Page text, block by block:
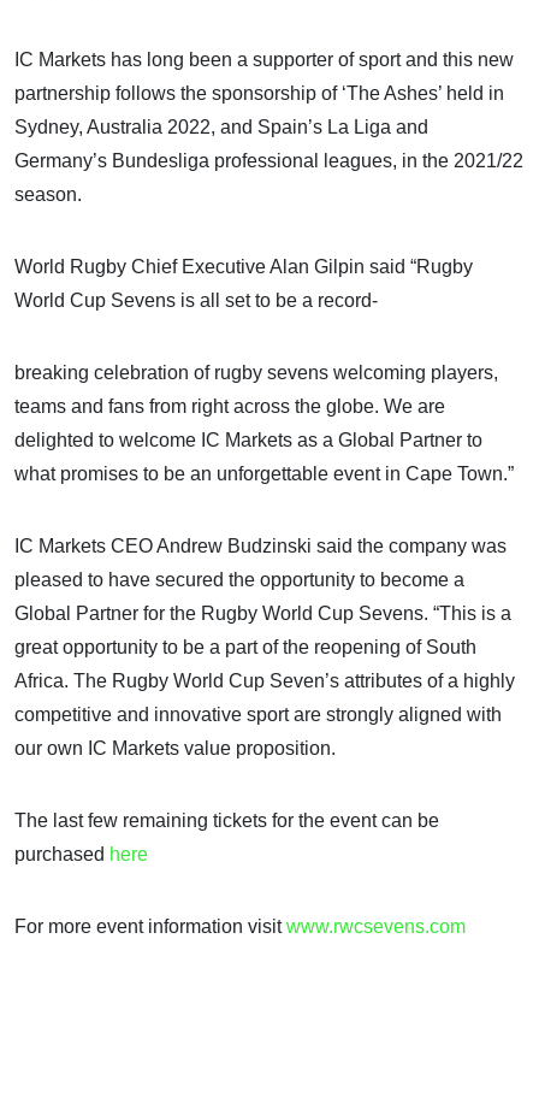
IC Markets has long been a supporter of sport and this new
partnership follows the sponsorship of ‘The Ashes’ held in
Sydney, Australia 2022, and Spain’s La Liga and
Germany’s Bundesliga professional leagues, in the 2021/22
season.
World Rugby Chief Executive Alan Gilpin said “Rugby
World Cup Sevens is all set to be a record-
breaking celebration of rugby sevens welcoming players,
teams and fans from right across the globe. We are
delighted to welcome IC Markets as a Global Partner to
what promises to be an unforgettable event in Cape Town.”
IC Markets CEO Andrew Budzinski said the company was
pleased to have secured the opportunity to become a
Global Partner for the Rugby World Cup Sevens. “This is a
great opportunity to be a part of the reopening of South
Africa. The Rugby World Cup Seven’s attributes of a highly
competitive and innovative sport are strongly aligned with
our own IC Markets value proposition.
The last few remaining tickets for the event can be
purchased here
For more event information visitwww.rwcsevens.com